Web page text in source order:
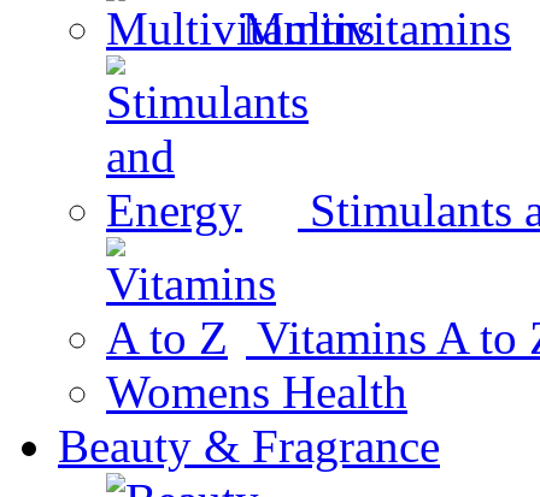
Multivitamins
Stimulants
Vitamins A to
Womens Health
Beauty & Fragrance